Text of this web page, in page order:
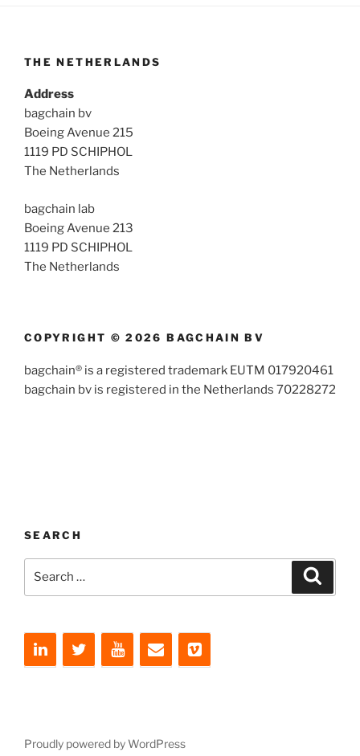
THE NETHERLANDS
Address
bagchain bv
Boeing Avenue 215
1119 PD SCHIPHOL
The Netherlands
bagchain lab
Boeing Avenue 213
1119 PD SCHIPHOL
The Netherlands
COPYRIGHT © 2026 BAGCHAIN BV
bagchain® is a registered trademark EUTM 017920461
bagchain bv is registered in the Netherlands 70228272
SEARCH
Proudly powered by WordPress